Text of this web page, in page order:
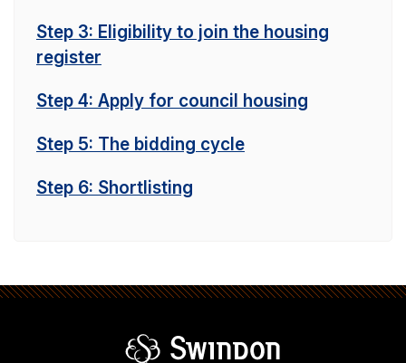
Step 3: Eligibility to join the housing
register
Step 4: Apply for council housing
Step 5: The bidding cycle
Step 6: Shortlisting